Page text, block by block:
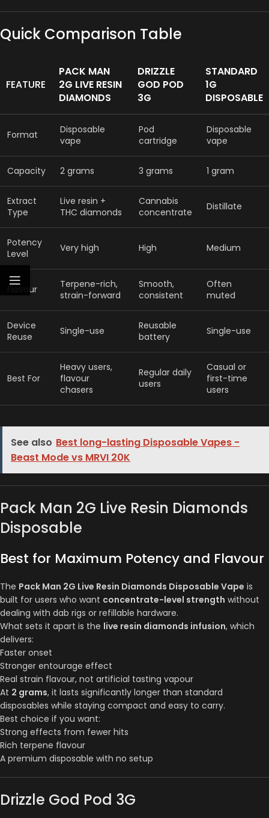
Quick Comparison Table
FEATURE
PACK MAN
2G LIVE RESIN
DIAMONDS
DRIZZLE
GOD POD
3G
STANDARD
1G
DISPOSABLE
Format
Disposable
vape
Pod
cartridge
Disposable
vape
Capacity 2 grams 3 grams 1 gram
Extract
Type
Live resin +
THC diamonds
Cannabis
concentrate
Distillate
Potency
Level
Very high High Medium
Flavour
Terpene-rich,
strain-forward
Smooth,
consistent
Often
muted
Device
Reuse
Single-use
Reusable
battery
Single-use
Best For
Heavy users,
flavour
chasers
Regular daily
users
Casual or
first-time
users
See also Best long-lasting Disposable Vapes -
Beast Mode vs MRVI 20K
Pack Man 2G Live Resin Diamonds
Disposable
Best for Maximum Potency and Flavour
The Pack Man 2G Live Resin Diamonds Disposable Vape is
built for users who want concentrate-level strength without
dealing with dab rigs or refillable hardware.
What sets it apart is the live resin diamonds infusion, which
delivers:
Faster onset
Stronger entourage effect
Real strain flavour, not artificial tasting vapour
At 2 grams, it lasts significantly longer than standard
disposables while staying compact and easy to carry.
Best choice if you want:
Strong effects from fewer hits
Rich terpene flavour
A premium disposable with no setup
Drizzle God Pod 3G